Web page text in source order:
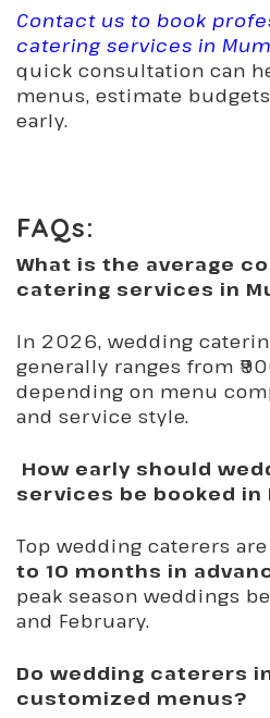
Contact us to book
catering services in
quick consultation can
menus, estimate
early.
FAQs:
What is the average
catering services in
In 2026, wedding
generally ranges from
depending on menu
and service style.
How early should
services be booked in
Top wedding caterers
to 10 months in
peak season weddings
and February.
Do wedding caterers
customized menus?